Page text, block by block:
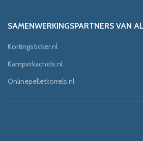
SAMENWERKINGSPARTNERS VAN
Kortingsticker.nl
Kamperkachels.nl
Onlinepelletkorrels.nl